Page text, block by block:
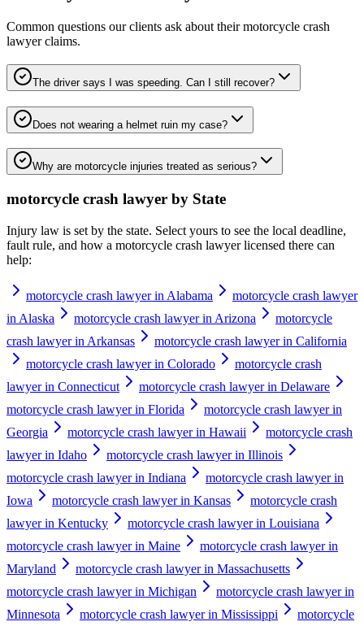
Common questions our clients ask about theirmotorcycle crash
lawyerclaims.
The driver says I was speeding. Can I still recover?
Does not wearing a helmet ruin my case?
Why are motorcycle injuries treated as serious?
motorcycle crash lawyer by State
Injury law is set by the state. Select yours to see the local deadline,
fault rule, and how a motorcycle crash lawyerlicensed there can
help:
motorcycle crash lawyer in Alabama
motorcycle crash lawyer
in Alaska
motorcycle crash lawyer in Arizona
motorcycle
crash lawyer in Arkansas
motorcycle crash lawyer in California
motorcycle crash lawyer in Colorado
motorcycle crash
lawyer in Connecticut
motorcycle crash lawyer in Delaware
motorcycle crash lawyer in Florida
motorcycle crash lawyer in
Georgia
motorcycle crash lawyer in Hawaii
motorcycle crash
lawyer in Idaho
motorcycle crash lawyer in Illinois
motorcycle crash lawyer in Indiana
motorcycle crash lawyer in
Iowa
motorcycle crash lawyer in Kansas
motorcycle crash
lawyer in Kentucky
motorcycle crash lawyer in Louisiana
motorcycle crash lawyer in Maine
motorcycle crash lawyer in
Maryland
motorcycle crash lawyer in Massachusetts
motorcycle crash lawyer in Michigan
motorcycle crash lawyer in
Minnesota
motorcycle crash lawyer in Mississippi
motorcycle